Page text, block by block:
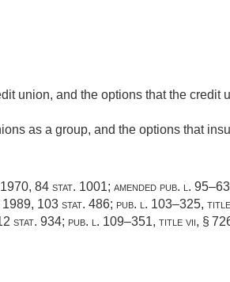
union, and the options that the credit
as a group, and the options that
, 84 stat. 1001; amended pub. l.
1989, 103 stat. 486; pub. l. 103–325,
stat. 934; pub. l. 109–351, title vii, §